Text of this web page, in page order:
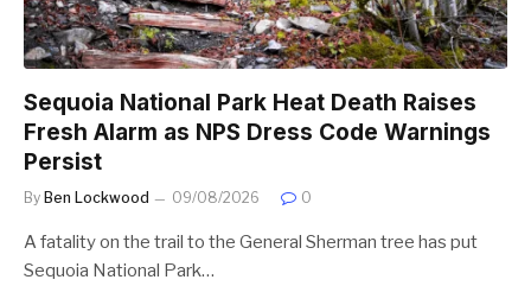
Sequoia National Park Heat Death Raises
Fresh Alarm as NPS Dress Code Warnings
Persist
By Ben Lockwood 09/08/2026 0
A fatality on the trail to the General Sherman tree has put
Sequoia National Park…